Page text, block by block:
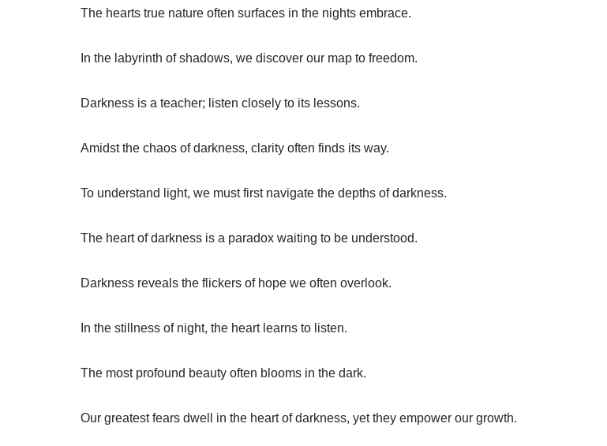
The hearts true nature often surfaces in the nights embrace.
In the labyrinth of shadows, we discover our map to freedom.
Darkness is a teacher; listen closely to its lessons.
Amidst the chaos of darkness, clarity often finds its way.
To understand light, we must first navigate the depths of darkness.
The heart of darkness is a paradox waiting to be understood.
Darkness reveals the flickers of hope we often overlook.
In the stillness of night, the heart learns to listen.
The most profound beauty often blooms in the dark.
Our greatest fears dwell in the heart of darkness, yet they empower our growth.